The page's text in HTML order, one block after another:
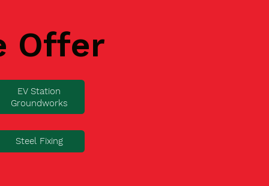
Offer
EV Station
Groundworks
Steel Fixing